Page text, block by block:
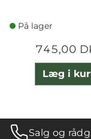
På lager
745,00
Læg i
Salg og